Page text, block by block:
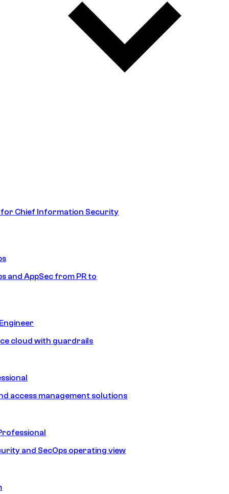
Chief Information Security
and AppSec from PR to
cloud with guardrails
access management solutions
and SecOps operating view